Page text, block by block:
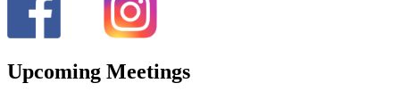
Upcoming Meetings